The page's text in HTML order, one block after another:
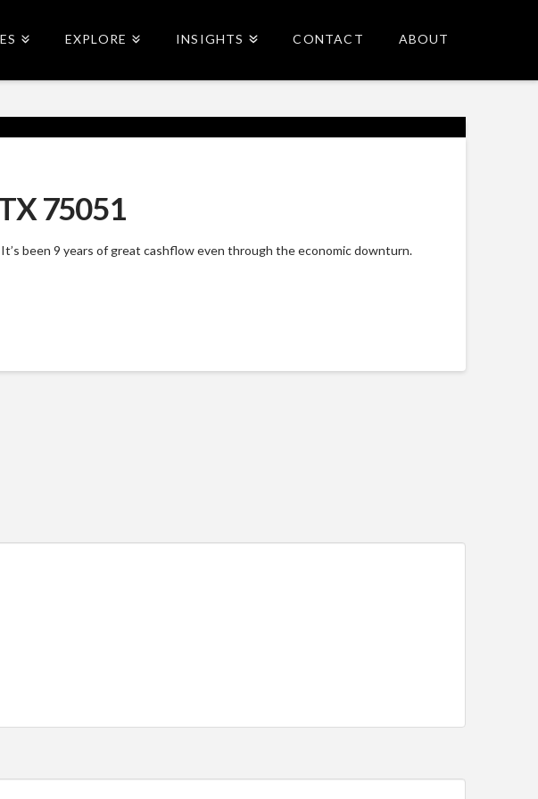
EXPLORE INSIGHTS CONTACT ABOUT
75051
been 9 years of great cashflow even through the economic downturn.